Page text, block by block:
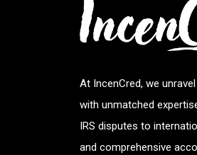
At IncenCred, we
with unmatched
IRS disputes to
and comprehensive